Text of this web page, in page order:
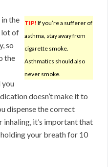
TIP! If you’re a sufferer of
asthma, stay away from
cigarette smoke.
Asthmatics should also
never smoke.
the
lot of
so
the
you
doesn’t make it to
dispense the correct
it’s important that
your breath for 10